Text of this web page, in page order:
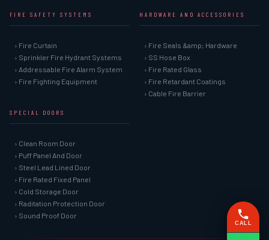
FIRE SAFETY SYSTEMS
› Fire Curtain
› Sprinkler Fire Hydrant Systems
› Addressable Fire Alarm System
› Fire Fighting Equipment
HARDWARE AND ACCESSORIES
› Fire Seals &amp; Hardware
› SS Hose Box
› Fire Rated Glass
› Fire Retardant Coatings
› Cable Fire Barrier
SPECIAL DOORS
› Clean Room Door
› Puff Panel And Door
› Steel Lead Lined Door
› Fire Rated Fixed Panel
› Cold Storage Door
› Raditation Protection Door
› Sound Proof Door
CALL